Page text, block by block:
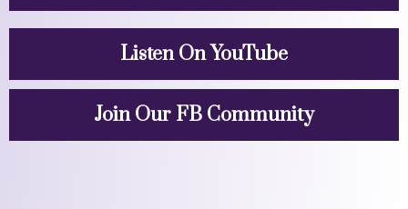
Listen On YouTube
Join Our FB Community